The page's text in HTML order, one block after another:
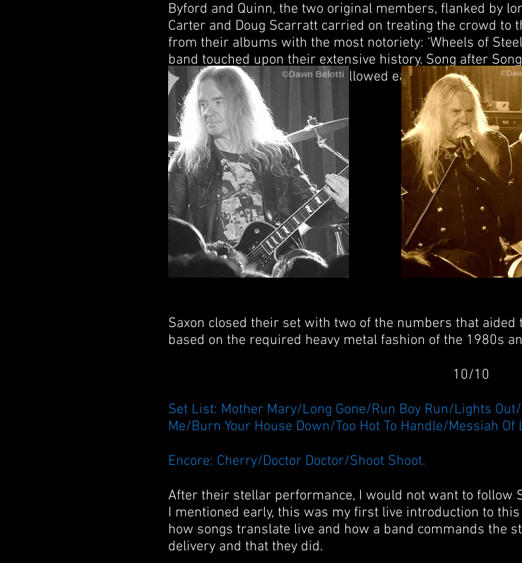
Byford and Quinn, the two original members, flanked by
Carter and Doug Scarratt carried on treating the crowd to
from their albums with the most notoriety: ‘Wheels of
band touched upon their extensive history. Song after Song:
and ‘The Eagle Has Landed’ followed each other without
Saxon closed their set with two of the numbers that aided
based on the required heavy metal fashion of the 1980s
10/10
Set List: Mother Mary/Long Gone/Run Boy Run/Lights
Me/Burn Your House Down/Too Hot To Handle/Messiah Of
Encore: Cherry/Doctor Doctor/Shoot Shoot.
After their stellar performance, I would not want to follow
I mentioned early, this was my first live introduction to
how songs translate live and how a band commands the
delivery and that they did.